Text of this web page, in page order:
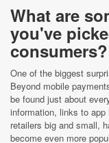
What are
you've
consumers?
One of the biggest
Beyond mobile
be found just about
information, links to
retailers big and small,
become even more